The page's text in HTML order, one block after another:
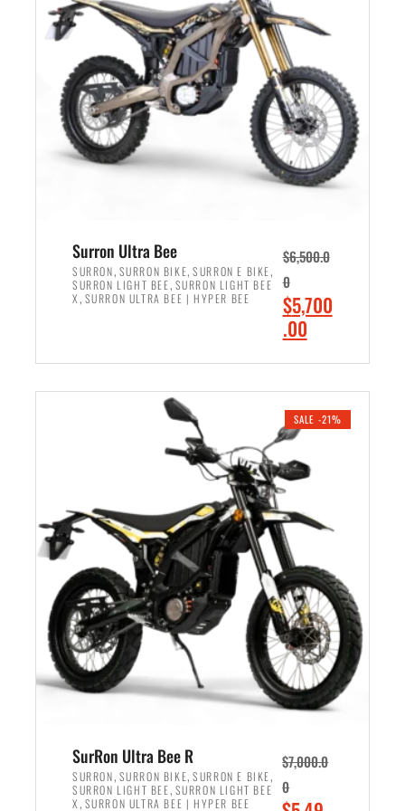
r
i
c
e
w
a
s
:
,
9
9
9
.
0
0
.
i
e
i
s
:
$
6
5
0
0
.
0
.
Surron Ultra Bee
SURRON, SURRON BIKE,SURRON E BIKE,
SURRON LIGHT BEE, SURRON LIGHT BEE
X , SURRON ULTRA BEE | HYPER BEE
$6,500.0
0
O
r
i
n
a
l
p
r
i
c
e
w
a
s
:
$
,
5
0
$5,700
.00C
r
e
t
r
c
e
i
s
:
$
5
7
0
0
SALE -21%
SurRon Ultra Bee R
SURRON, SURRON BIKE,SURRON E BIKE,
SURRON LIGHT BEE, SURRON LIGHT BEE
X , SURRON ULTRA BEE | HYPER BEE
$7,000.0
0